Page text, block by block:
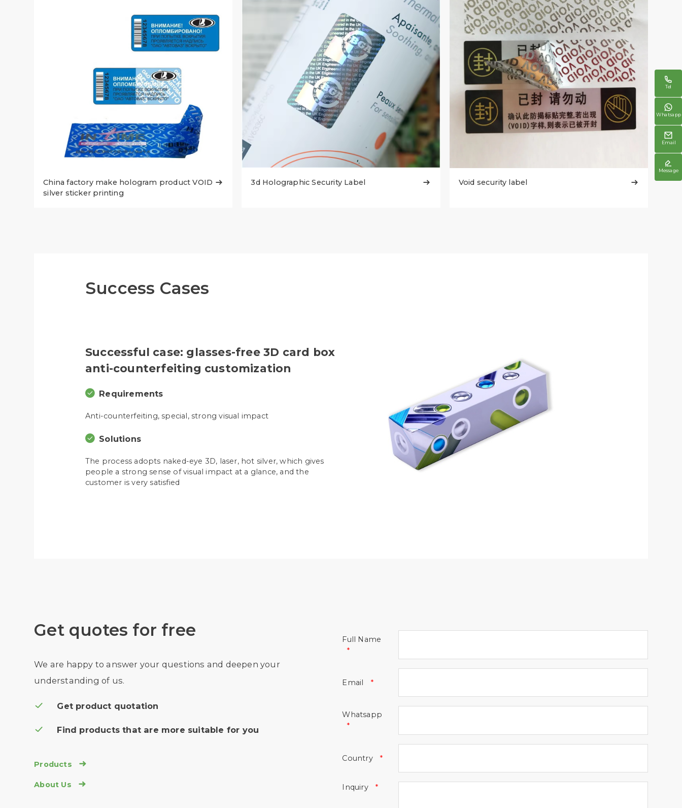
China factory make hologram product VOID
silver sticker printing
 3d Holographic Security Label  Void security label 
Success Cases
Successful case: glasses-free 3D card box
anti-counterfeiting customization
Requirements
Anti-counterfeiting, special, strong visual impact
Solutions
The process adopts naked-eye 3D, laser, hot silver, which gives
people a strong sense of visual impact at a glance, and the
customer is very satisfied
Get quotes for free
We are happy to answer your questions and deepen your
understanding of us.
Get product quotation
Find products that are more suitable for you
Products 
About Us 
Full Name
Email
Whatsapp
Country
Inquiry

Tel

Whatsapp

Email

Message